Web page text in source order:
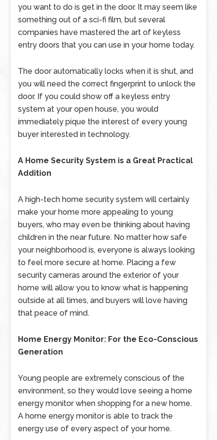
you want to do is get in the door. It may seem like
something out of a sci-fi film, but several
companies have mastered the art of keyless
entry doors that you can use in your home today.
The door automatically locks when it is shut, and
you will need the correct fingerprint to unlock the
door. If you could show off a keyless entry
system at your open house, you would
immediately pique the interest of every young
buyer interested in technology.
A Home Security System is a Great Practical
Addition
A high-tech home security system will certainly
make your home more appealing to young
buyers, who may even be thinking about having
children in the near future. No matter how safe
your neighborhood is, everyone is always looking
to feel more secure at home. Placing a few
security cameras around the exterior of your
home will allow you to know what is happening
outside at all times, and buyers will love having
that peace of mind.
Home Energy Monitor: For the Eco-Conscious
Generation
Young people are extremely conscious of the
environment, so they would love seeing a home
energy monitor when shopping for a new home.
A home energy monitor is able to track the
energy use of every aspect of your home.